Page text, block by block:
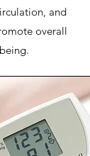
and
overall